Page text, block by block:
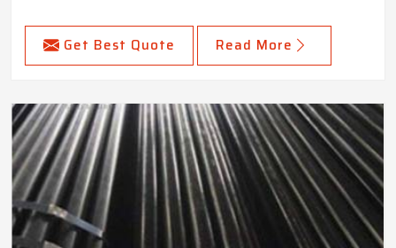
Get Best Quote Read More